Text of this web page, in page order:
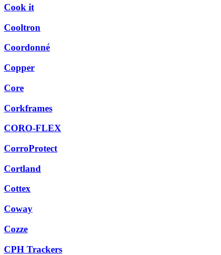
Cook it
Cooltron
Coordonné
Copper
Core
Corkframes
CORO-FLEX
CorroProtect
Cortland
Cottex
Coway
Cozze
CPH Trackers